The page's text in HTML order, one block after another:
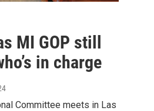
MI GOP still
in charge
Committee meets in Las